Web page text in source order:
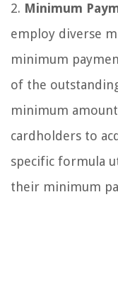
2. Minimum
employ diverse
minimum
of the
minimum
cardholders to
specific formula
their minimum